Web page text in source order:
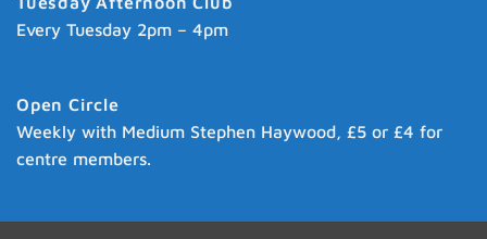
Every Tuesday 2pm – 4pm
Open Circle
Weekly with Medium Stephen Haywood, £5 or £4 for
centre members.